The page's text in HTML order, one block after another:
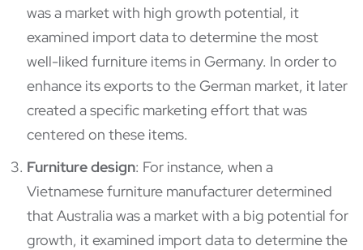
was a market with high growth potential, it
examined import data to determine the most
well-liked furniture items in Germany. In order to
enhance its exports to the German market, it later
created a specific marketing effort that was
centered on these items.
Furniture design: For instance, when a
Vietnamese furniture manufacturer determined
that Australia was a market with a big potential for
growth, it examined import data to determine the